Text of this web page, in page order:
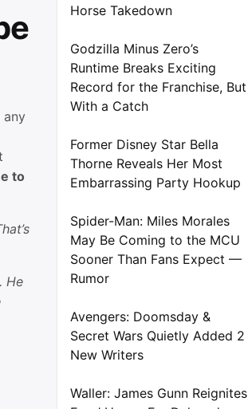
any
to
He
Horse Takedown
Godzilla Minus Zero’s
Runtime Breaks Exciting
Record for the Franchise, But
With a Catch
Former Disney Star Bella
Thorne Reveals Her Most
Embarrassing Party Hookup
Spider-Man: Miles Morales
May Be Coming to the MCU
Sooner Than Fans Expect —
Rumor
Avengers: Doomsday &
Secret Wars Quietly Added 2
New Writers
Waller: James Gunn Reignites